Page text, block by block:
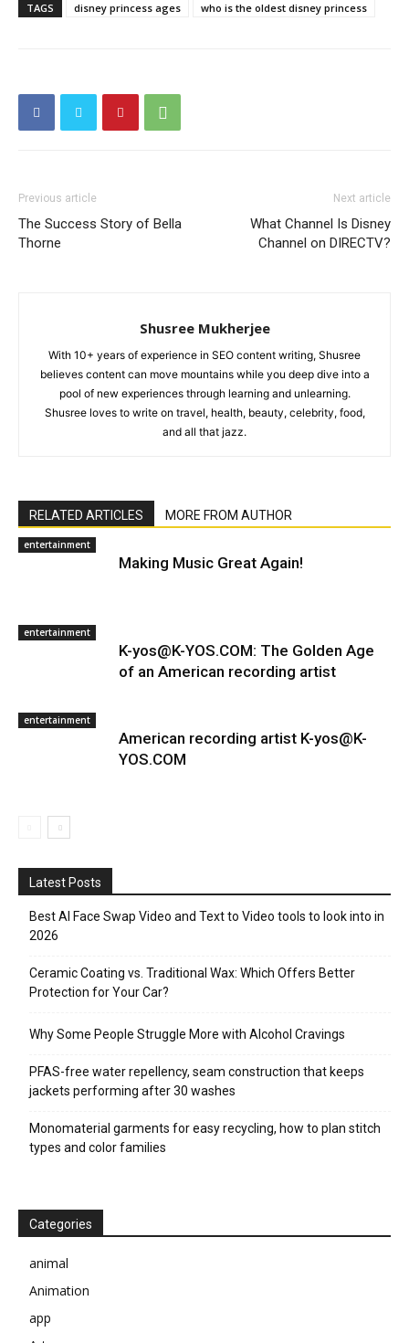
TAGS disney princess ages who is the oldest disney princess
Previous article
The Success Story of Bella
Thorne
Next article
What Channel Is Disney
Channel on DIRECTV?
Shusree Mukherjee
With 10+ years of experience in SEO content writing, Shusree
believes content can move mountains while you deep dive into a
pool of new experiences through learning and unlearning.
Shusree loves to write on travel, health, beauty, celebrity, food,
and all that jazz.
RELATED ARTICLES MORE FROM AUTHOR
entertainment
Making Music Great Again!
entertainment
K-yos@K-YOS.COM: The Golden Age
of an American recording artist
entertainment
American recording artist K-yos@K-
YOS.COM
Latest Posts
Best AI Face Swap Video and Text to Video tools to look into in
2026
Ceramic Coating vs. Traditional Wax: Which Offers Better
Protection for Your Car?
Why Some People Struggle More with Alcohol Cravings
PFAS-free water repellency, seam construction that keeps
jackets performing after 30 washes
Monomaterial garments for easy recycling, how to plan stitch
types and color families
Categories
animal
Animation
app